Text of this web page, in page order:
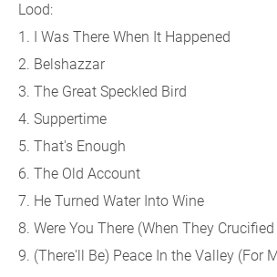
Lood:
1. I Was There When It Happened
2. Belshazzar
3. The Great Speckled Bird
4. Suppertime
5. That's Enough
6. The Old Account
7. He Turned Water Into Wine
8. Were You There (When They
9. (There'll Be) Peace In the Valley (For